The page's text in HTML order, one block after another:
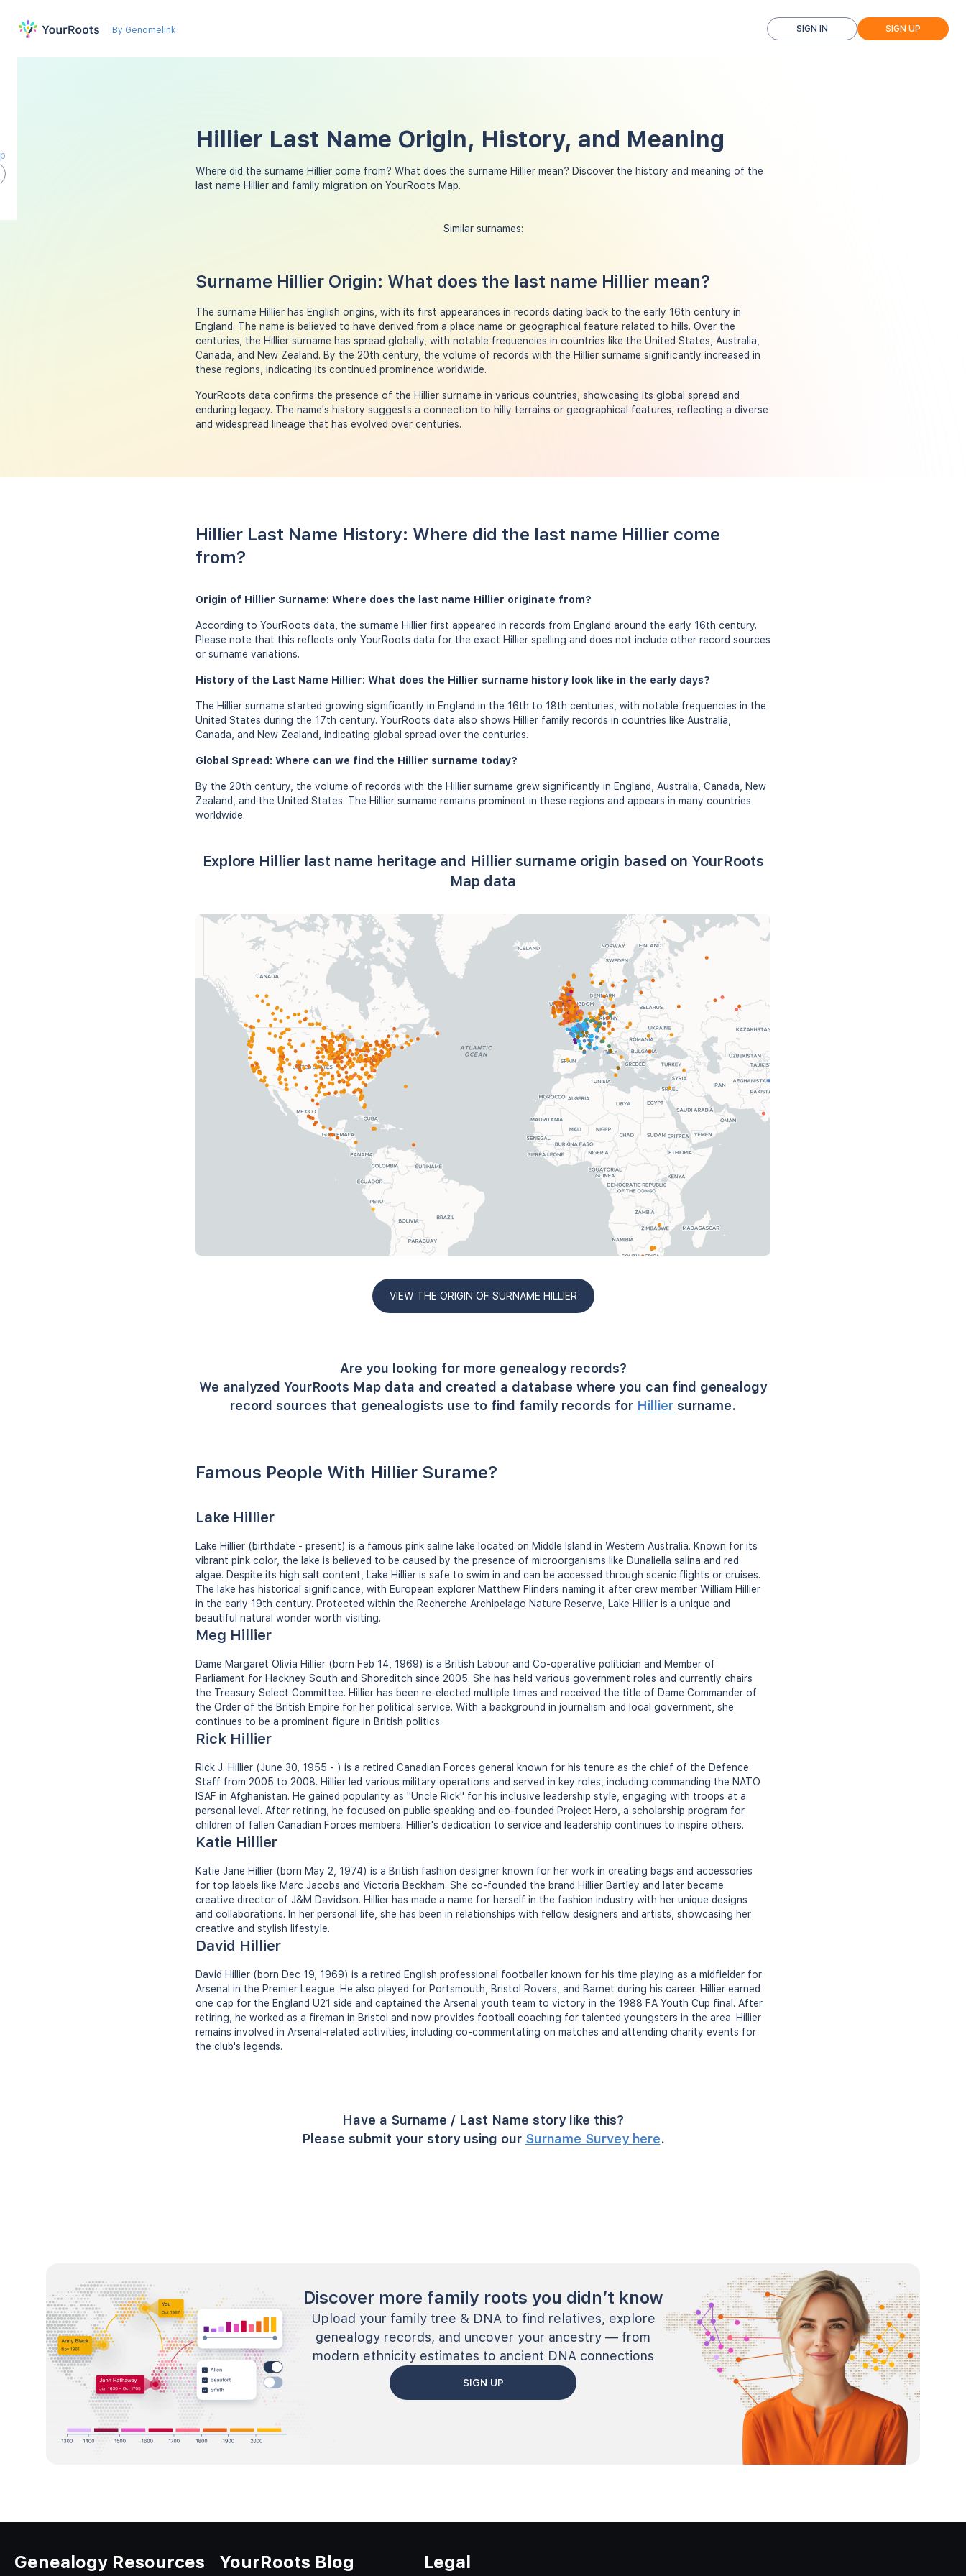
By Genomelink SIGN IN SIGN UP
Hillier Last Name Origin, History, and Meaning
Where did the surname Hillier come from? What does the surname Hillier mean? Discover the history and meaning of the
last name Hillier and family migration on YourRoots Map.
Similar surnames:
Surname Hillier Origin: What does the last name Hillier mean?
The surname Hillier has English origins, with its first appearances in records dating back to the early 16th century in
England. The name is believed to have derived from a place name or geographical feature related to hills. Over the
centuries, the Hillier surname has spread globally, with notable frequencies in countries like the United States, Australia,
Canada, and New Zealand. By the 20th century, the volume of records with the Hillier surname significantly increased in
these regions, indicating its continued prominence worldwide.
YourRoots data confirms the presence of the Hillier surname in various countries, showcasing its global spread and
enduring legacy. The name's history suggests a connection to hilly terrains or geographical features, reflecting a diverse
and widespread lineage that has evolved over centuries.
Hillier Last Name History: Where did the last name Hillier come
from?
Origin of Hillier Surname: Where does the last name Hillier originate from?
According to YourRoots data, the surname Hillier first appeared in records from England around the early 16th century.
Please note that this reflects only YourRoots data for the exact Hillier spelling and does not include other record sources
or surname variations.
History of the Last Name Hillier: What does the Hillier surname history look like in the early days?
The Hillier surname started growing significantly in England in the 16th to 18th centuries, with notable frequencies in the
United States during the 17th century. YourRoots data also shows Hillier family records in countries like Australia,
Canada, and New Zealand, indicating global spread over the centuries.
Global Spread: Where can we find the Hillier surname today?
By the 20th century, the volume of records with the Hillier surname grew significantly in England, Australia, Canada, New
Zealand, and the United States. The Hillier surname remains prominent in these regions and appears in many countries
worldwide.
Explore Hillier last name heritage and Hillier surname origin based on YourRoots
Map data
VIEW THE ORIGIN OF SURNAME HILLIER
Are you looking for more genealogy records?
We analyzed YourRoots Map data and created a database where you can find genealogy
record sources that genealogists use to find family records for Hillier surname.
Famous People With Hillier Surame?
Lake Hillier
Lake Hillier (birthdate - present) is a famous pink saline lake located on Middle Island in Western Australia. Known for its
vibrant pink color, the lake is believed to be caused by the presence of microorganisms like Dunaliella salina and red
algae. Despite its high salt content, Lake Hillier is safe to swim in and can be accessed through scenic flights or cruises.
The lake has historical significance, with European explorer Matthew Flinders naming it after crew member William Hillier
in the early 19th century. Protected within the Recherche Archipelago Nature Reserve, Lake Hillier is a unique and
beautiful natural wonder worth visiting.
Meg Hillier
Dame Margaret Olivia Hillier (born Feb 14, 1969) is a British Labour and Co-operative politician and Member of
Parliament for Hackney South and Shoreditch since 2005. She has held various government roles and currently chairs
the Treasury Select Committee. Hillier has been re-elected multiple times and received the title of Dame Commander of
the Order of the British Empire for her political service. With a background in journalism and local government, she
continues to be a prominent figure in British politics.
Rick Hillier
Rick J. Hillier (June 30, 1955 - ) is a retired Canadian Forces general known for his tenure as the chief of the Defence
Staff from 2005 to 2008. Hillier led various military operations and served in key roles, including commanding the NATO
ISAF in Afghanistan. He gained popularity as "Uncle Rick" for his inclusive leadership style, engaging with troops at a
personal level. After retiring, he focused on public speaking and co-founded Project Hero, a scholarship program for
children of fallen Canadian Forces members. Hillier's dedication to service and leadership continues to inspire others.
Katie Hillier
Katie Jane Hillier (born May 2, 1974) is a British fashion designer known for her work in creating bags and accessories
for top labels like Marc Jacobs and Victoria Beckham. She co-founded the brand Hillier Bartley and later became
creative director of J&M Davidson. Hillier has made a name for herself in the fashion industry with her unique designs
and collaborations. In her personal life, she has been in relationships with fellow designers and artists, showcasing her
creative and stylish lifestyle.
David Hillier
David Hillier (born Dec 19, 1969) is a retired English professional footballer known for his time playing as a midfielder for
Arsenal in the Premier League. He also played for Portsmouth, Bristol Rovers, and Barnet during his career. Hillier earned
one cap for the England U21 side and captained the Arsenal youth team to victory in the 1988 FA Youth Cup final. After
retiring, he worked as a fireman in Bristol and now provides football coaching for talented youngsters in the area. Hillier
remains involved in Arsenal-related activities, including co-commentating on matches and attending charity events for
the club's legends.
Have a Surname / Last Name story like this?
Please submit your story using our Surname Survey here.
Discover more family roots you didn’t know
Upload your family tree & DNA to find relatives, explore
genealogy records, and uncover your ancestry — from
modern ethnicity estimates to ancient DNA connections
SIGN UP
Genealogy Resources YourRoots Blog Legal